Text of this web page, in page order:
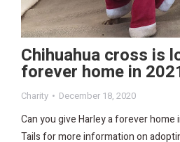
Chihuahua cross is
forever home in
Charity December 18, 2020
Can you give Harley a forever home
Tails for more information on